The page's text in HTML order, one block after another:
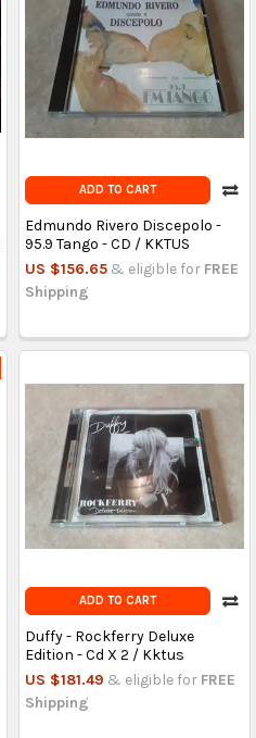
ADD TO CART
Edmundo Rivero Discepolo -
95.9 Tango - CD / KKTUS
US $156.65 & eligible for FREE
Shipping
ADD TO CART
Duffy - Rockferry Deluxe
Edition - Cd X 2 / Kktus
US $181.49 & eligible for FREE
Shipping